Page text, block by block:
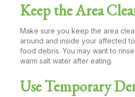
Keep the Area
Make sure you keep the area
around and inside your affected
food debris. You may want to
warm salt water after eating.
Use Temporary